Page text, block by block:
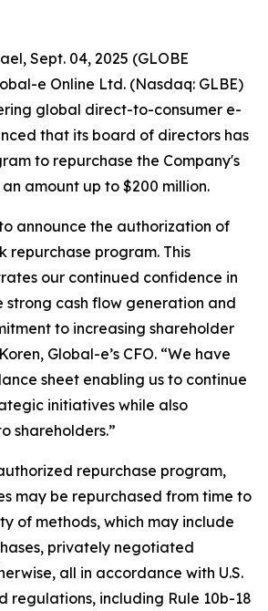
Sept. 04, 2025 (GLOBE
e Online Ltd. (Nasdaq: GLBE)
global direct-to-consumer e-
that its board of directors has
to repurchase the Company's
amount up to $200 million.
announce the authorization of
repurchase program. This
our continued confidence in
strong cash flow generation and
to increasing shareholder
Global-e’s CFO. “We have
sheet enabling us to continue
initiatives while also
shareholders.”
repurchase program,
may be repurchased from time to
of methods, which may include
privately negotiated
all in accordance with U.S.
regulations, including Rule 10b-18